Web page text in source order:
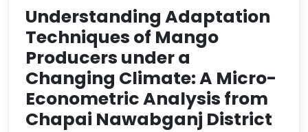
Understanding Adaptation
Techniques of Mango
Producers under a
Changing Climate: A Micro-
Econometric Analysis from
Chapai Nawabganj District